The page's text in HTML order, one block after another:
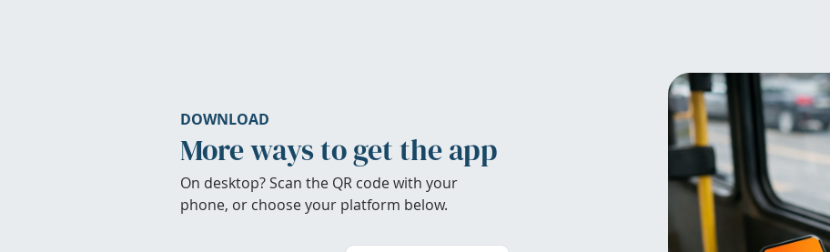
DOWNLOAD
More ways to get the app
On desktop? Scan the QR code with your
phone, or choose your platform below.